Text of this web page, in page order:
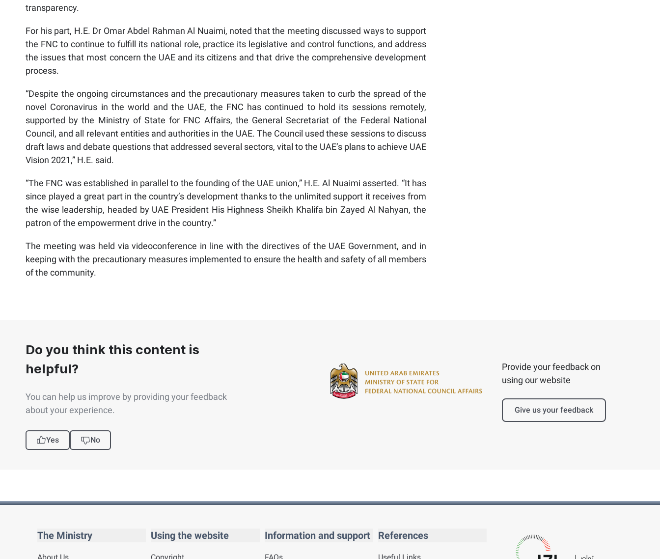
transparency.
For his part, H.E. Dr Omar Abdel Rahman Al Nuaimi, noted that the meeting discussed ways to support
the FNC to continue to fulfill its national role, practice its legislative and control functions, and address
the issues that most concern the UAE and its citizens and that drive the comprehensive development
process.
“Despite the ongoing circumstances and the precautionary measures taken to curb the spread of the
novel Coronavirus in the world and the UAE, the FNC has continued to hold its sessions remotely,
supported by the Ministry of State for FNC Affairs, the General Secretariat of the Federal National
Council, and all relevant entities and authorities in the UAE. The Council used these sessions to discuss
draft laws and debate questions that addressed several sectors, vital to the UAE’s plans to achieve UAE
Vision 2021,” H.E. said.
“The FNC was established in parallel to the founding of the UAE union,” H.E. Al Nuaimi asserted. “It has
since played a great part in the country’s development thanks to the unlimited support it receives from
the wise leadership, headed by UAE President His Highness Sheikh Khalifa bin Zayed Al Nahyan, the
patron of the empowerment drive in the country.”
The meeting was held via videoconference in line with the directives of the UAE Government, and in
keeping with the precautionary measures implemented to ensure the health and safety of all members
of the community.
Do you think this content is
helpful?
You can help us improve by providing your feedback
about your experience.
Yes No
Provide your feedback on
using our website
Give us your feedback
The Ministry Using the website Information and support References